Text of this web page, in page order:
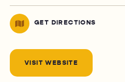
GET DIRECTIONS
VISIT WEBSITE